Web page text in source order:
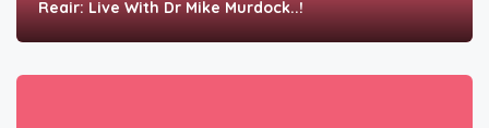
Reair: Live With Dr Mike Murdock..!